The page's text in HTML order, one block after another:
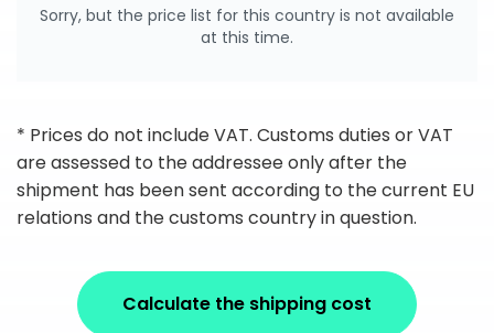
Sorry, but the price list for this country is not available
at this time.
* Prices do not include VAT. Customs duties or VAT
are assessed to the addressee only after the
shipment has been sent according to the current EU
relations and the customs country in question.
Calculate the shipping cost